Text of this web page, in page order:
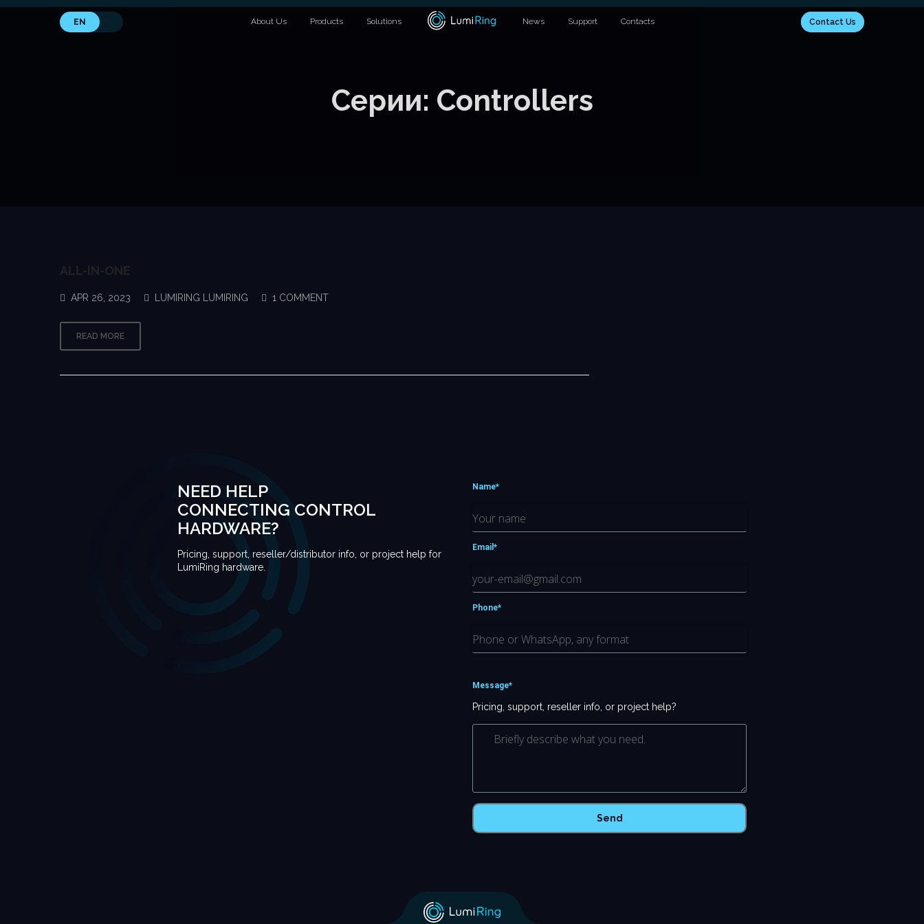
About Us Products Solutions News Support Contacts
EN Contact Us
Серии: Controllers
ALL-IN-ONE
APR 26, 2023 LUMIRING LUMIRING 1 COMMENT
READ MORE
NEED HELP
CONNECTING CONTROL
HARDWARE?
Pricing, support, reseller/distributor info, or project help for
LumiRing hardware.
Name*
Email*
Phone*
Message*
Pricing, support, reseller info, or project help?